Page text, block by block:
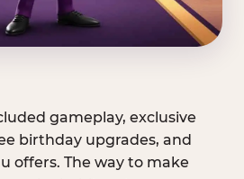
gameplay, exclusive
birthday upgrades, and
offers. The way to make